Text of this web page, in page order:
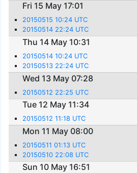
Fri 15 May 17:01
20150515 10:24 UTC
20150514 22:24 UTC
Thu 14 May 10:31
20150514 10:24 UTC
20150513 22:24 UTC
Wed 13 May 07:28
20150512 22:25 UTC
Tue 12 May 11:34
20150512 11:18 UTC
Mon 11 May 08:00
20150511 01:13 UTC
20150510 22:08 UTC
Sun 10 May 16:51